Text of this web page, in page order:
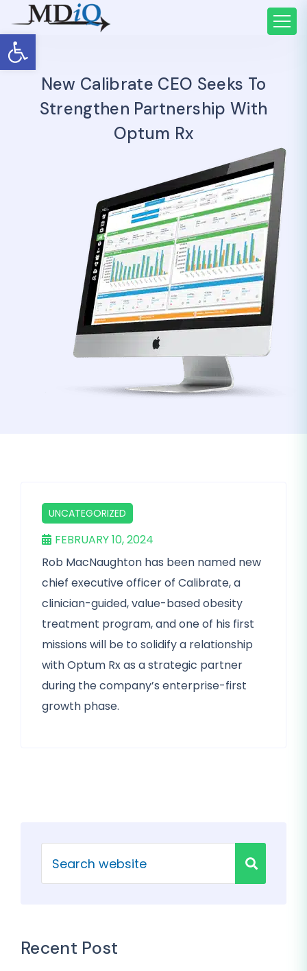
Open toolbar
New Calibrate CEO Seeks To
Strengthen Partnership With
Optum Rx
UNCATEGORIZED
FEBRUARY 10, 2024
Rob MacNaughton has been named new
chief executive officer of Calibrate, a
clinician-guided, value-based obesity
treatment program, and one of his first
missions will be to solidify a relationship
with Optum Rx as a strategic partner
during the company’s enterprise-first
growth phase.
Recent Post